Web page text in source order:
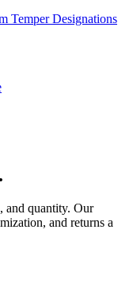
Temper Designations
and quantity. Our
and returns a